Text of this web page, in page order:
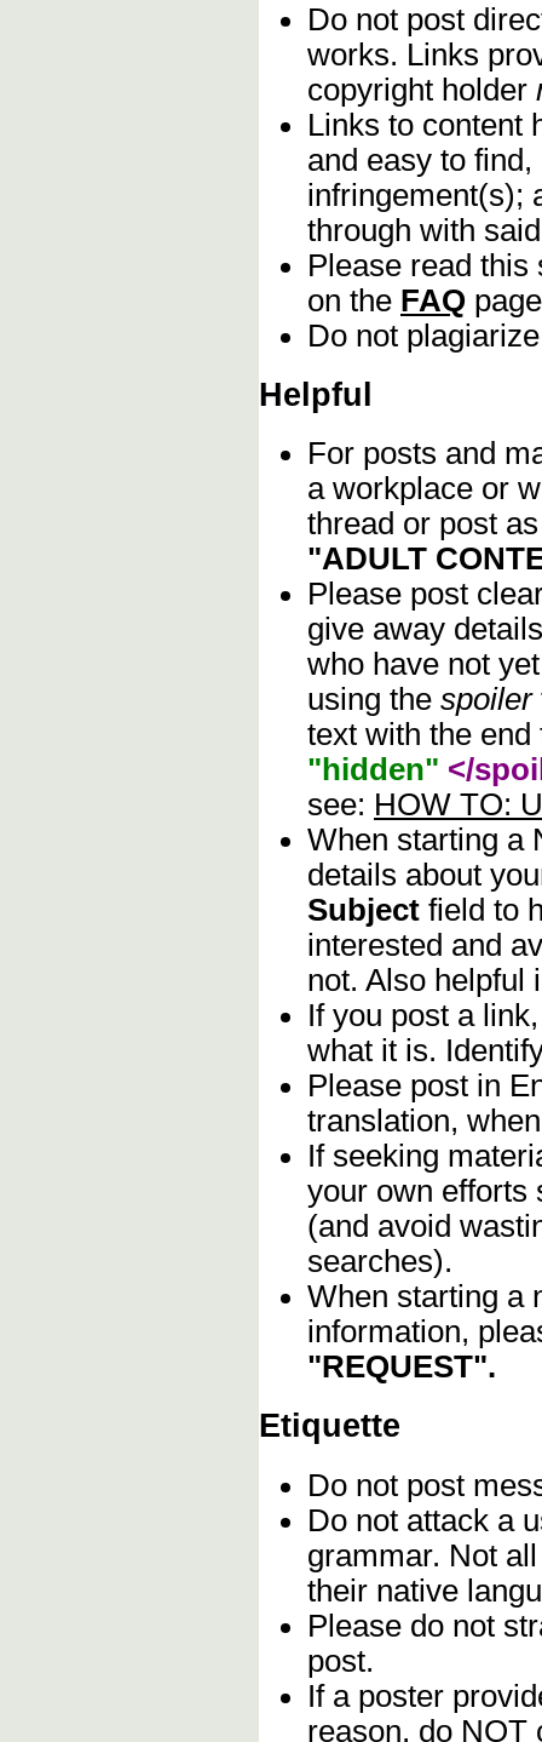
Do not post
works. Links
copyright holder
Links to content
and easy to
infringement(s);
through with
Please read this
on the FAQ
Do not
Helpful
For posts and
a workplace or
thread or post
"ADULT
Please post
give away
who have not
using the spoiler
text with the
"hidden" </
see: HOW TO:
When starting a
details about
Subject field to
interested and
not. Also helpful
If you post a
what it is.
Please post in
translation,
If seeking
your own efforts
(and avoid
searches).
When starting a
information,
"REQUEST".
Etiquette
Do not post
Do not attack a
grammar. Not
their native
Please do not
post.
If a poster
reason, do NOT